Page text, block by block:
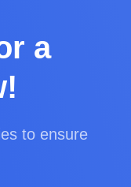
a
to ensure